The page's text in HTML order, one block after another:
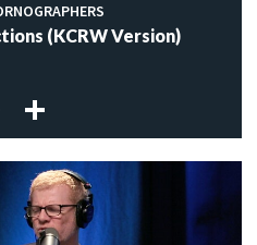
(KCRW Version)